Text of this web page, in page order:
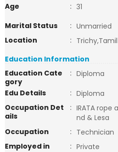
Age
: 31
Marital Status
: Unmarried
Location
:
Education Information
Education Cate
gory
: Diploma
Edu Details
: Diploma
Occupation Det
ails
: IRATA rope
nd & Lesa
Occupation
: Technician
Employed in
: Private